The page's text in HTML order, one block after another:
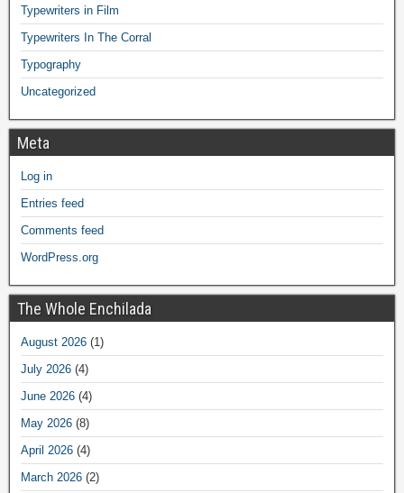
Typewriters in Film
Typewriters In The Corral
Typography
Uncategorized
Meta
Log in
Entries feed
Comments feed
WordPress.org
The Whole Enchilada
August 2026 (1)
July 2026 (4)
June 2026 (4)
May 2026 (8)
April 2026 (4)
March 2026 (2)